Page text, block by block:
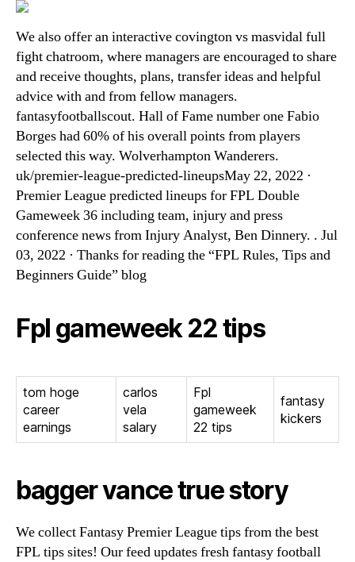
We also offer an interactive covington vs masvidal full
fight chatroom, where managers are encouraged to share
and receive thoughts, plans, transfer ideas and helpful
advice with and from fellow managers.
fantasyfootballscout. Hall of Fame number one Fabio
Borges had 60% of his overall points from players
selected this way. Wolverhampton Wanderers.
uk/premier-league-predicted-lineupsMay 22, 2022 ·
Premier League predicted lineups for FPL Double
Gameweek 36 including team, injury and press
conference news from Injury Analyst, Ben Dinnery. . Jul
03, 2022 · Thanks for reading the “FPL Rules, Tips and
Beginners Guide” blog
Fpl gameweek 22 tips
tom hoge
career
earnings
carlos
vela
salary
Fpl
gameweek
22 tips
fantasy
kickers
bagger vance true story
We collect Fantasy Premier League tips from the best
FPL tips sites! Our feed updates fresh fantasy football